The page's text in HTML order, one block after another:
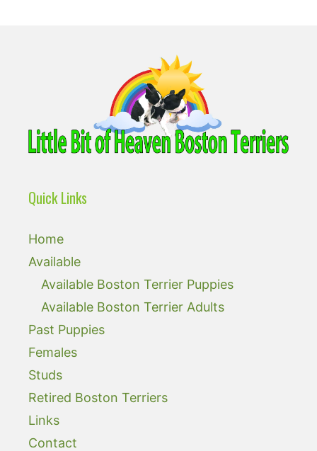
Quick Links
Home
Available
Available Boston Terrier Puppies
Available Boston Terrier Adults
Past Puppies
Females
Studs
Retired Boston Terriers
Links
Contact